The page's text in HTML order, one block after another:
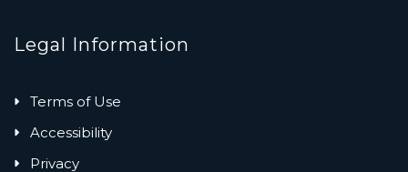
Legal Information
Terms of Use
Accessibility
Privacy